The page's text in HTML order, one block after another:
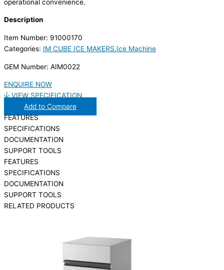
operational convenience.
Description
Item Number: 91000170
Categories: IM CUBE ICE MAKERS,Ice Machine
GEM Number: AIM0022
ENQUIRE NOW
VIEW SPECIFICATION
Add to Compare
FEATURES
SPECIFICATIONS
DOCUMENTATION
SUPPORT TOOLS
FEATURES
SPECIFICATIONS
DOCUMENTATION
SUPPORT TOOLS
RELATED PRODUCTS